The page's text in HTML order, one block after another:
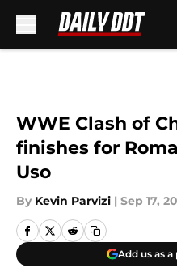
WWE Clash of
finishes for
Uso
By Kevin Parvizi | Sep 17,
Add us as